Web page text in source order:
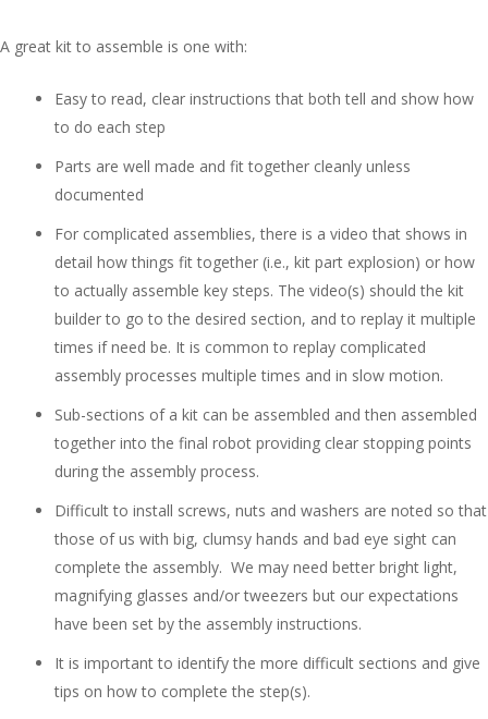
A great kit to assemble is one with:
Easy to read, clear instructions that both tell and show how
to do each step
Parts are well made and fit together cleanly unless
documented
For complicated assemblies, there is a video that shows in
detail how things fit together (i.e., kit part explosion) or how
to actually assemble key steps. The video(s) should the kit
builder to go to the desired section, and to replay it multiple
times if need be. It is common to replay complicated
assembly processes multiple times and in slow motion.
Sub-sections of a kit can be assembled and then assembled
together into the final robot providing clear stopping points
during the assembly process.
Difficult to install screws, nuts and washers are noted so that
those of us with big, clumsy hands and bad eye sight can
complete the assembly. We may need better bright light,
magnifying glasses and/or tweezers but our expectations
have been set by the assembly instructions.
It is important to identify the more difficult sections and give
tips on how to complete the step(s).